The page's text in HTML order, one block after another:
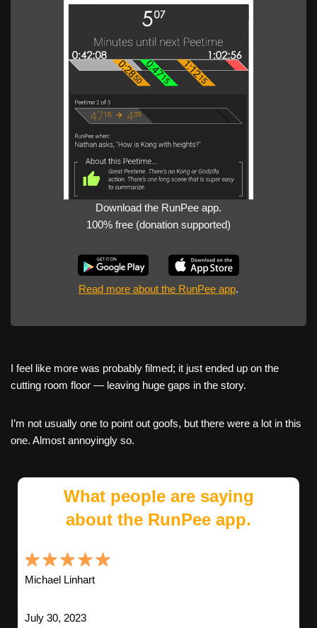
Download the RunPee app.
100% free (donation supported)
Read more about the RunPee app.
I feel like more was probably filmed; it just ended up on the
cutting room floor — leaving huge gaps in the story.
I’m not usually one to point out goofs, but there were a lot in this
one. Almost annoyingly so.
What people are saying
about the RunPee app.
Michael Linhart
July 30, 2023